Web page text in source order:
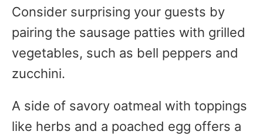
Consider surprising your guests by
pairing the sausage patties with grilled
vegetables, such as bell peppers and
zucchini.
A side of savory oatmeal with toppings
like herbs and a poached egg offers a